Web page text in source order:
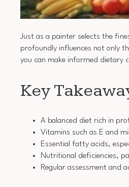
Just as a painter selects the
profoundly influences not only
you can make informed dietary
Key
A balanced diet rich in
Vitamins such as E and
Essential fatty acids,
Nutritional deficiencies,
Regular assessment and